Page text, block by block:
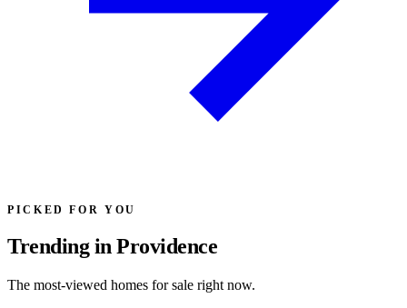
PICKED FOR YOU
Trending in Providence
The most-viewed homes for sale right now.